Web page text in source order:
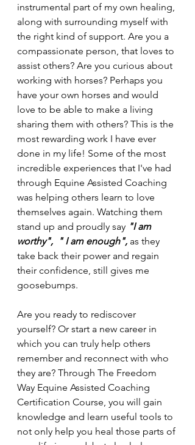
instrumental part of my own healing,
along with surrounding myself with
the right kind of support. Are you a
compassionate person, that loves to
assist others? Are you curious about
working with horses? Perhaps you
have your own horses and would
love to be able to make a living
sharing them with others? This is the
most rewarding work I have ever
done in my life! Some of the most
incredible experiences that I've had
through Equine Assisted Coaching
was helping others learn to love
themselves again. Watching them
stand up and proudly say "I am
worthy",  " I am enough", as they
take back their power and regain
their confidence, still gives me
goosebumps.
Are you ready to rediscover
yourself? Or start a new career in
which you can truly help others
remember and reconnect with who
they are? Through The Freedom
Way Equine Assisted Coaching
Certification Course, you will gain
knowledge and learn useful tools to
not only help you heal those parts of